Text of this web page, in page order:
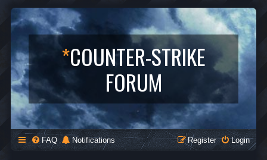
*COUNTER-STRIKE
FORUM
FAQ Notifications Login
Register